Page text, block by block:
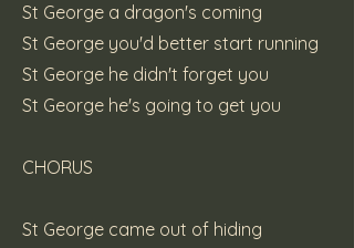
St George a dragon's coming
St George you'd better start running
St George he didn't forget you
St George he's going to get you
CHORUS
St George came out of hiding